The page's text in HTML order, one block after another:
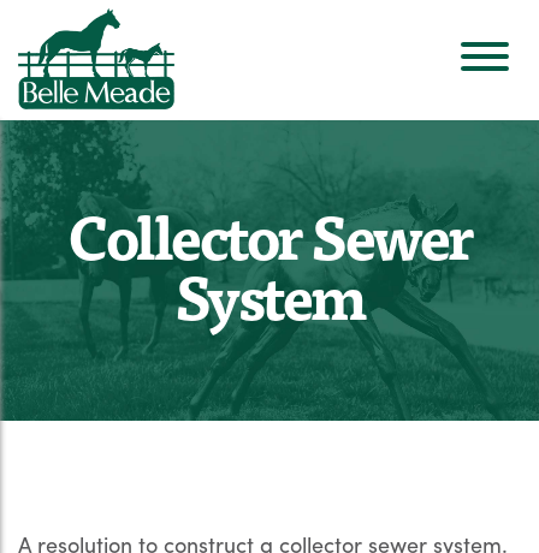
Collector Sewer
System
A resolution to construct a collector sewer system.